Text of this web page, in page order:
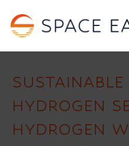
HYDROGEN
HYDROGEN